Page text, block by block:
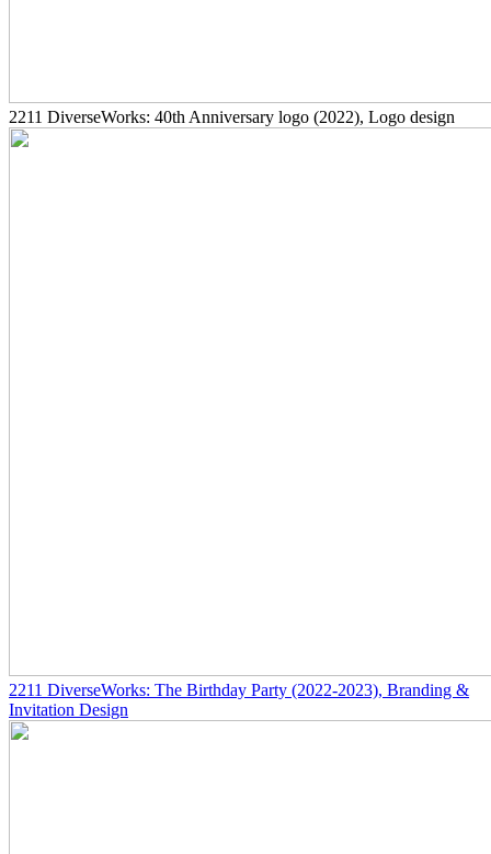
2211 DiverseWorks: 40th Anniversary logo (2022), Logo design
2211 DiverseWorks: The Birthday Party (2022-2023), Branding &
Invitation Design